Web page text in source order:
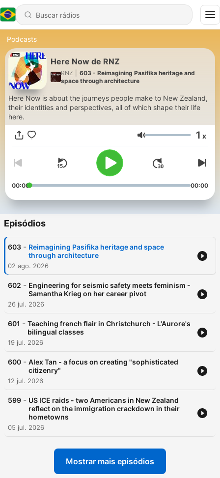
Podcasts
Here Now de RNZ
RNZ
603 - Reimagining Pasifika heritage and
space through architecture
Here Now is about the journeys people make to New Zealand,
their identities and perspectives, all of which shape their life
here.
Volume 1 x
00:00 00:00
Episódios
603 - Reimagining Pasifika heritage and space
through architecture
02 ago. 2026
602 - Engineering for seismic safety meets feminism -
Samantha Krieg on her career pivot
26 jul. 2026
601 - Teaching french flair in Christchurch - L'Aurore's
bilingual classes
19 jul. 2026
600 - Alex Tan - a focus on creating "sophisticated
citizenry"
12 jul. 2026
599 - US ICE raids - two Americans in New Zealand
reflect on the immigration crackdown in their
hometowns
05 jul. 2026
Mostrar mais episódios